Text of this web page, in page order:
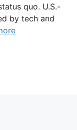
quo. U.S.-
by tech and